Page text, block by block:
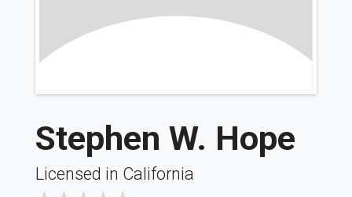
Stephen W. Hope
Licensed in California